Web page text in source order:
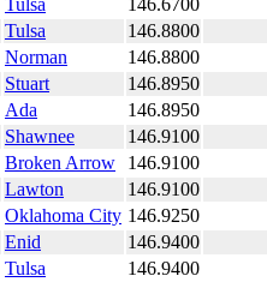
Tulsa 146.8800
Norman 146.8800
Stuart 146.8950
Ada 146.8950
Shawnee 146.9100
Broken Arrow 146.9100
Lawton 146.9100
Oklahoma City 146.9250
Enid 146.9400
Tulsa 146.9400